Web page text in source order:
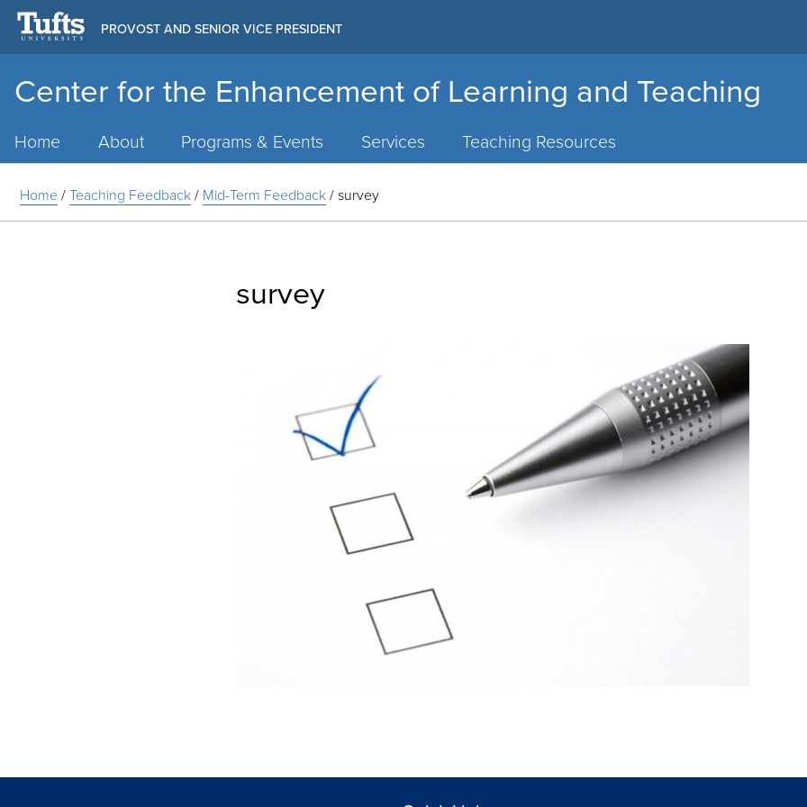
Center for the Enhancement of Learning and Teaching
PROVOST AND SENIOR VICE PRESIDENT
Home About Programs & Events Services Teaching Resources
Home/Teaching Feedback/ Mid-Term Feedback/survey
survey